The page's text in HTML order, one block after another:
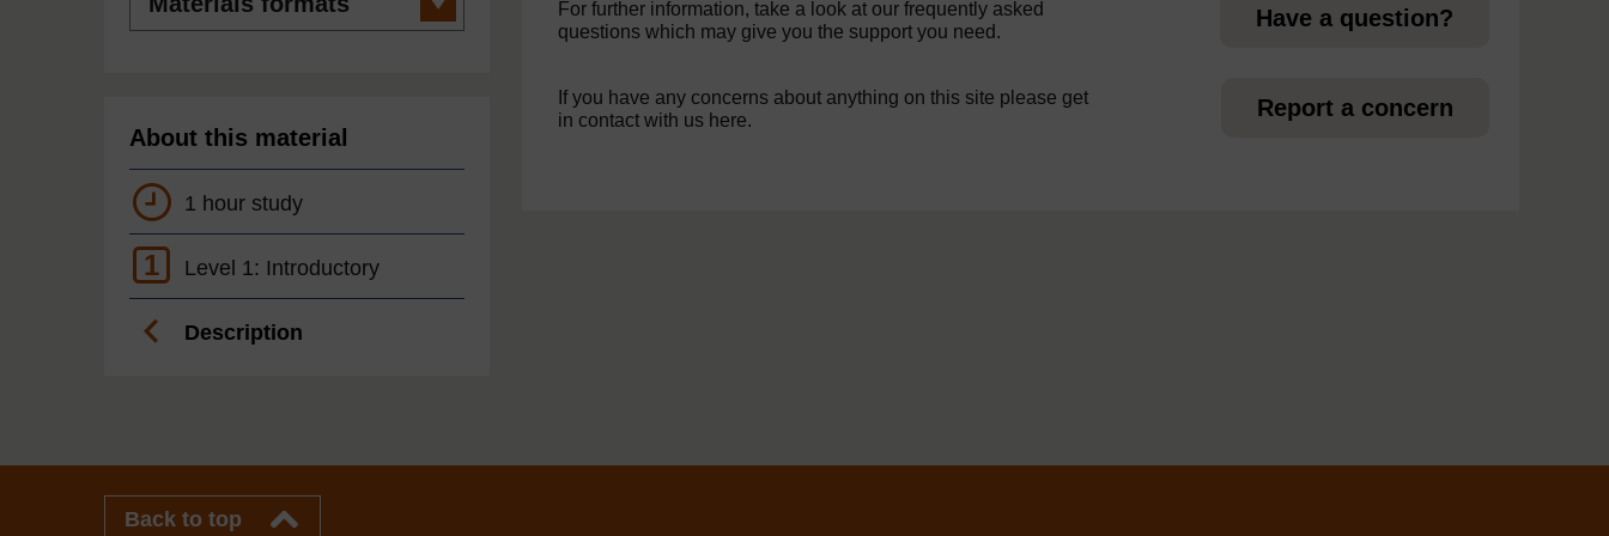
formats
About this material
1 hour study
1 Level 1: Introductory
Description
For further information, take a look at our frequently asked
questions which may give you the support you need.
Have a question?
If you have any concerns about anything on this site please get
in contact with us here.
Report a concern
Back to top